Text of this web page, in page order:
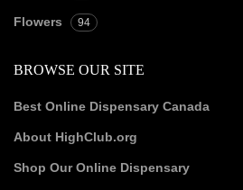
Flowers 94
BROWSE OUR SITE
Best Online Dispensary Canada
About HighClub.org
Shop Our Online Dispensary